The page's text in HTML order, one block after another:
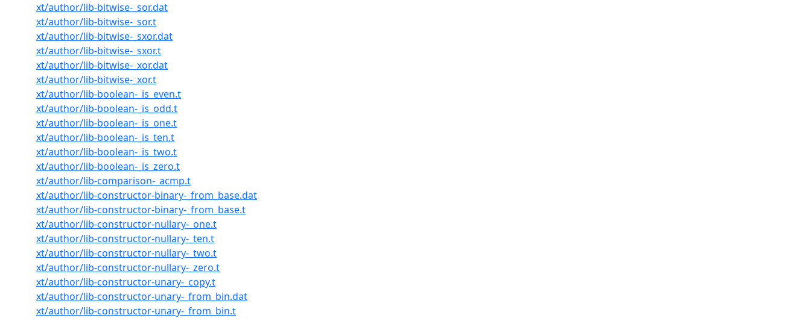
xt/author/lib-bitwise-_sor.dat
xt/author/lib-bitwise-_sor.t
xt/author/lib-bitwise-_sxor.dat
xt/author/lib-bitwise-_sxor.t
xt/author/lib-bitwise-_xor.dat
xt/author/lib-bitwise-_xor.t
xt/author/lib-boolean-_is_even.t
xt/author/lib-boolean-_is_odd.t
xt/author/lib-boolean-_is_one.t
xt/author/lib-boolean-_is_ten.t
xt/author/lib-boolean-_is_two.t
xt/author/lib-boolean-_is_zero.t
xt/author/lib-comparison-_acmp.t
xt/author/lib-constructor-binary-_from_base.dat
xt/author/lib-constructor-binary-_from_base.t
xt/author/lib-constructor-nullary-_one.t
xt/author/lib-constructor-nullary-_ten.t
xt/author/lib-constructor-nullary-_two.t
xt/author/lib-constructor-nullary-_zero.t
xt/author/lib-constructor-unary-_copy.t
xt/author/lib-constructor-unary-_from_bin.dat
xt/author/lib-constructor-unary-_from_bin.t